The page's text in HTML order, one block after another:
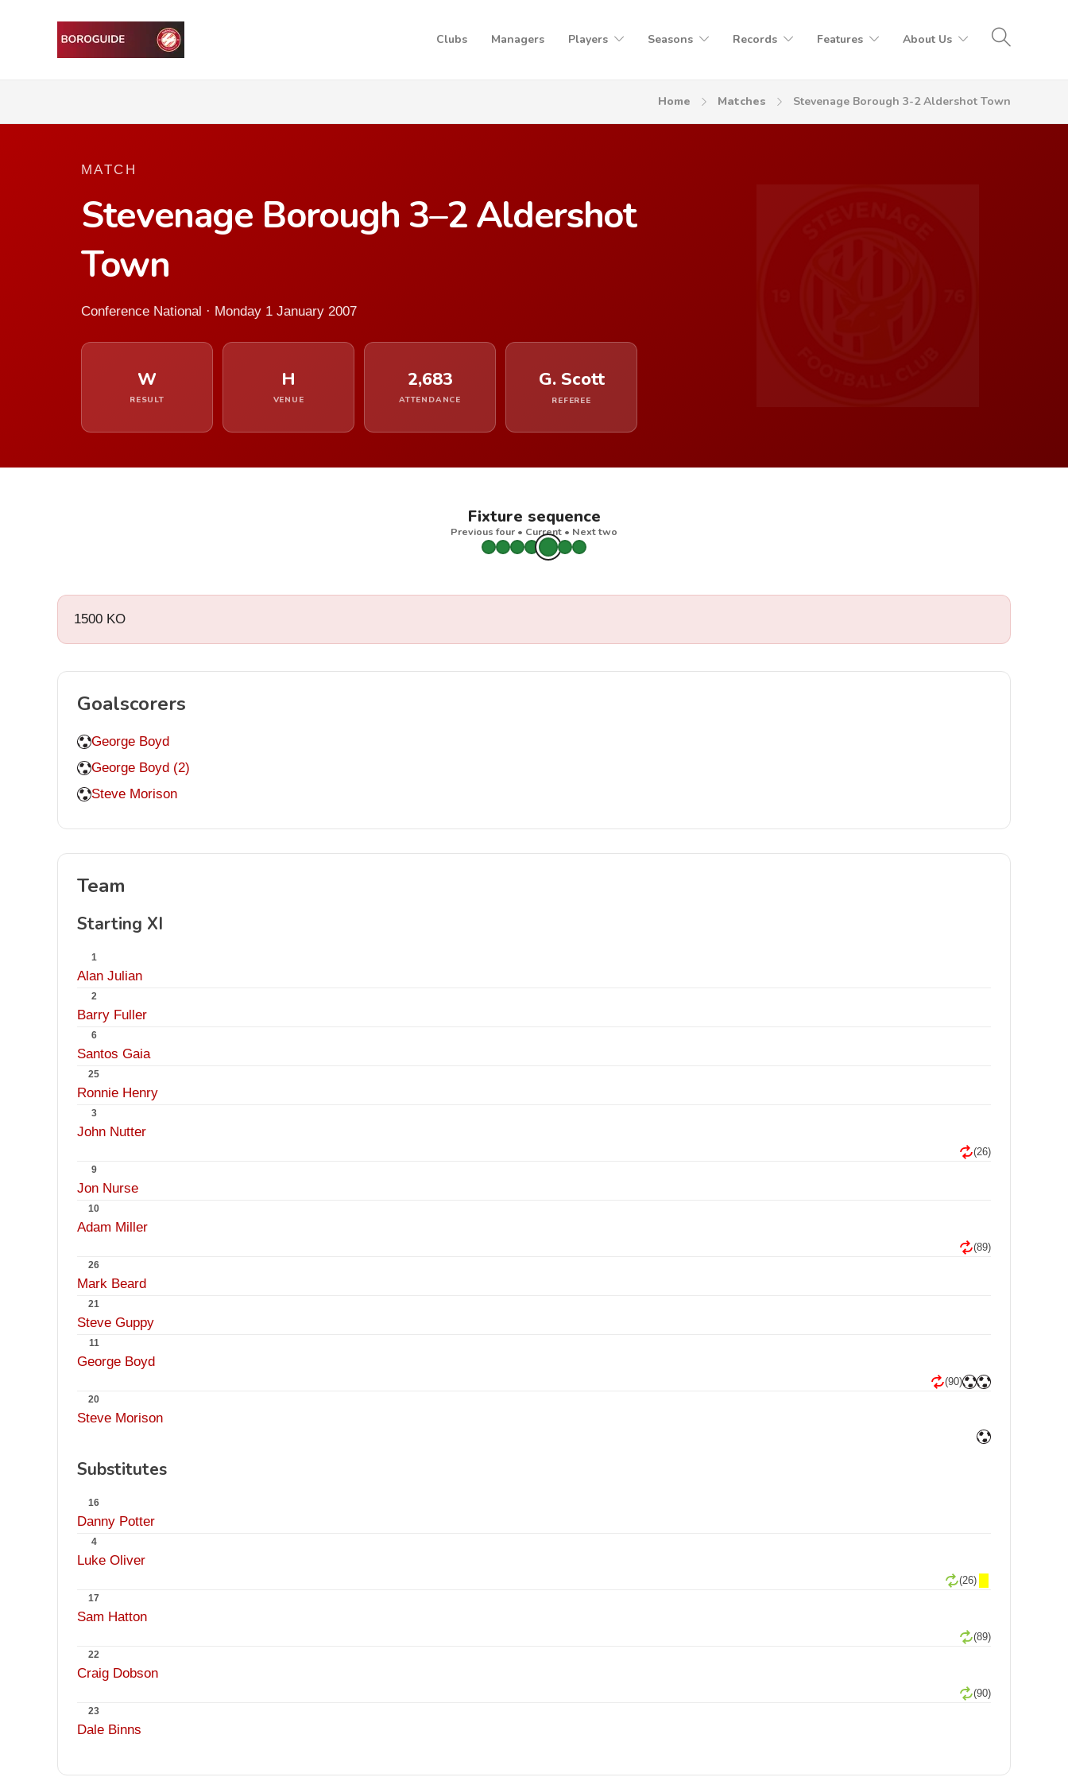
Clubs Managers Players Seasons Records Features About Us
Home Matches Stevenage Borough 3-2 Aldershot Town
MATCH
Stevenage Borough 3–2 Aldershot
Town
Conference National · Monday 1 January 2007
W
RESULT
H
VENUE
2,683
ATTENDANCE
G. Scott
REFEREE
Fixture sequence
Previous four • Current • Next two
1500 KO
Goalscorers
George Boyd
George Boyd (2)
Steve Morison
Team
Starting XI
1
Alan Julian
2
Barry Fuller
6
Santos Gaia
25
Ronnie Henry
3
John Nutter
(26)
9
Jon Nurse
10
Adam Miller
(89)
26
Mark Beard
21
Steve Guppy
11
George Boyd
(90)
20
Steve Morison
Substitutes
16
Danny Potter
4
Luke Oliver
(26)
17
Sam Hatton
(89)
22
Craig Dobson
(90)
23
Dale Binns